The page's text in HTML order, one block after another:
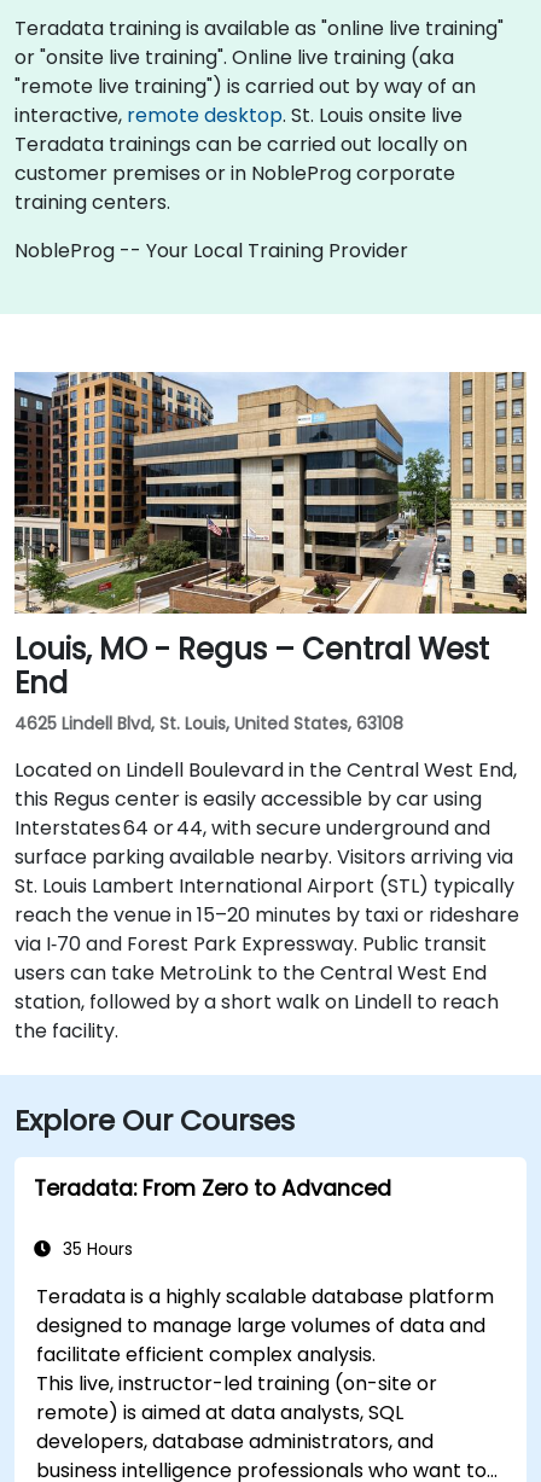
Teradata training is available as "online live training"
or "onsite live training". Online live training (aka
"remote live training") is carried out by way of an
interactive, remote desktop. St. Louis onsite live
Teradata trainings can be carried out locally on
customer premises or in NobleProg corporate
training centers.
NobleProg -- Your Local Training Provider
Louis, MO - Regus – Central West
End
4625 Lindell Blvd, St. Louis, United States, 63108
Located on Lindell Boulevard in the Central West End,
this Regus center is easily accessible by car using
Interstates 64 or 44, with secure underground and
surface parking available nearby. Visitors arriving via
St. Louis Lambert International Airport (STL) typically
reach the venue in 15–20 minutes by taxi or rideshare
via I‑70 and Forest Park Expressway. Public transit
users can take MetroLink to the Central West End
station, followed by a short walk on Lindell to reach
the facility.
Explore Our Courses
Teradata: From Zero to Advanced
35 Hours
Teradata is a highly scalable database platform
designed to manage large volumes of data and
facilitate efficient complex analysis.
This live, instructor-led training (on-site or
remote) is aimed at data analysts, SQL
developers, database administrators, and
business intelligence professionals who want to